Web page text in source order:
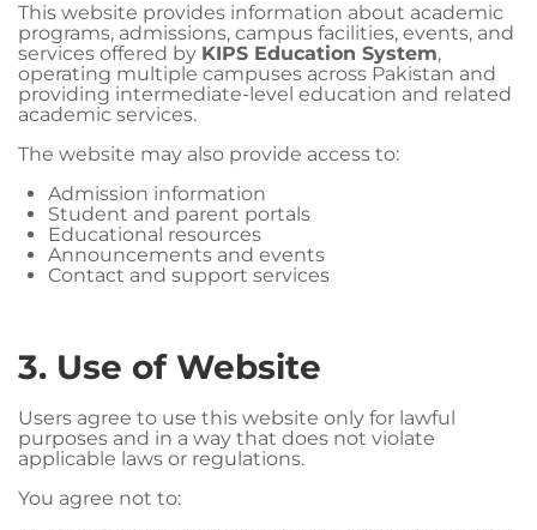
This website provides information about academic
programs, admissions, campus facilities, events, and
services offered by KIPS Education System,
operating multiple campuses across Pakistan and
providing intermediate-level education and related
academic services.
The website may also provide access to:
Admission information
Student and parent portals
Educational resources
Announcements and events
Contact and support services
3. Use of Website
Users agree to use this website only for lawful
purposes and in a way that does not violate
applicable laws or regulations.
You agree not to: